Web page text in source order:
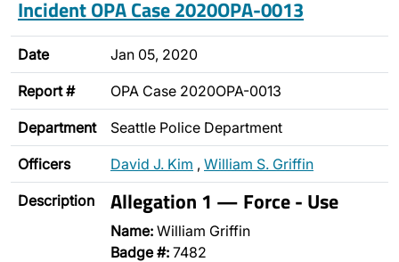
Incident OPA Case 2020OPA-0013
Date Jan 05, 2020
Report # OPA Case 2020OPA-0013
Department Seattle Police Department
Officers David J. Kim , William S. Griffin
Description Allegation 1 — Force - Use
Name: William Griffin
Badge #: 7482